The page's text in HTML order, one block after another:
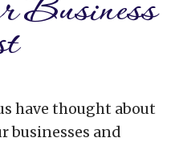
have thought about
businesses and